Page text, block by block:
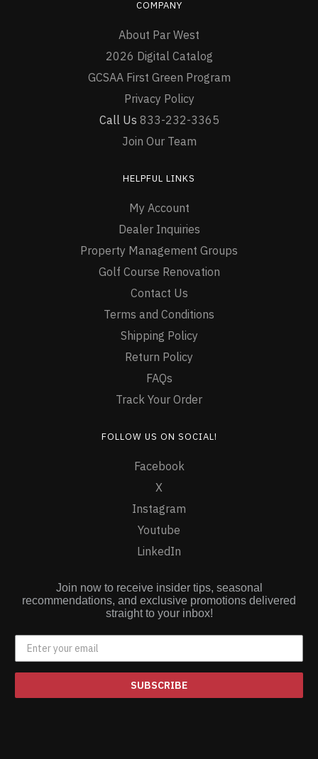
COMPANY
About Par West
2026 Digital Catalog
GCSAA First Green Program
Privacy Policy
Call Us 833-232-3365
Join Our Team
HELPFUL LINKS
My Account
Dealer Inquiries
Property Management Groups
Golf Course Renovation
Contact Us
Terms and Conditions
Shipping Policy
Return Policy
FAQs
Track Your Order
FOLLOW US ON SOCIAL!
Facebook
X
Instagram
Youtube
LinkedIn
Join now to receive insider tips, seasonal
recommendations, and exclusive promotions delivered
straight to your inbox!
SUBSCRIBE